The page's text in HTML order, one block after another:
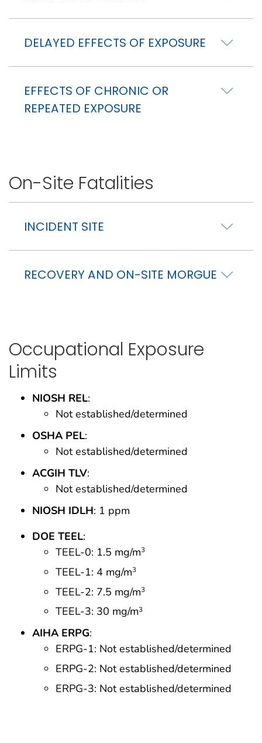
DELAYED EFFECTS OF EXPOSURE
EFFECTS OF CHRONIC OR
REPEATED EXPOSURE
On-Site Fatalities
INCIDENT SITE
RECOVERY AND ON-SITE MORGUE
Occupational Exposure
Limits
NIOSH REL:
Not established/determined
OSHA PEL:
Not established/determined
ACGIH TLV:
Not established/determined
NIOSH IDLH: 1 ppm
DOE TEEL:
TEEL-0: 1.5 mg/m3
TEEL-1: 4 mg/m3
TEEL-2: 7.5 mg/m3
TEEL-3: 30 mg/m3
AIHA ERPG:
ERPG-1: Not established/determined
ERPG-2: Not established/determined
ERPG-3: Not established/determined